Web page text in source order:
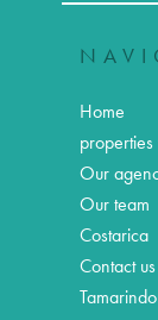
Home
Our
Our team
Costarica
Contact us